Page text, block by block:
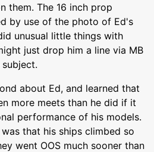
them. The 16 inch prop
by use of the photo of Ed's
unusual little things with
just drop him a line via MB
about Ed, and learned that
more meets than he did if it
performance of his models.
that his ships climbed so
went OOS much sooner than